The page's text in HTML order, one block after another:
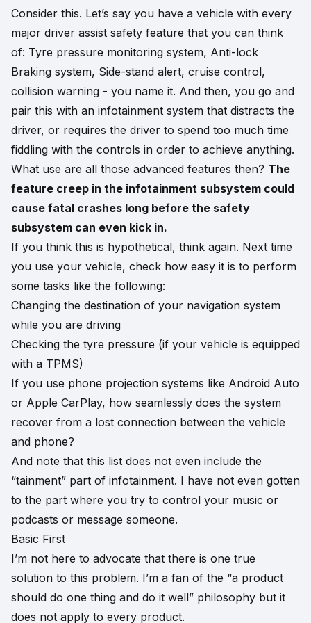
Consider this. Let’s say you have a vehicle with every
major driver assist safety feature that you can think
of: Tyre pressure monitoring system, Anti-lock
Braking system, Side-stand alert, cruise control,
collision warning - you name it. And then, you go and
pair this with an infotainment system that distracts the
driver, or requires the driver to spend too much time
fiddling with the controls in order to achieve anything.
What use are all those advanced features then? The
feature creep in the infotainment subsystem could
cause fatal crashes long before the safety
subsystem can even kick in.
If you think this is hypothetical, think again. Next time
you use your vehicle, check how easy it is to perform
some tasks like the following:
Changing the destination of your navigation system
while you are driving
Checking the tyre pressure (if your vehicle is equipped
with a TPMS)
If you use phone projection systems like Android Auto
or Apple CarPlay, how seamlessly does the system
recover from a lost connection between the vehicle
and phone?
And note that this list does not even include the
“tainment” part of infotainment. I have not even gotten
to the part where you try to control your music or
podcasts or message someone.
Basic First
I’m not here to advocate that there is one true
solution to this problem. I’m a fan of the “a product
should do one thing and do it well” philosophy but it
does not apply to every product.